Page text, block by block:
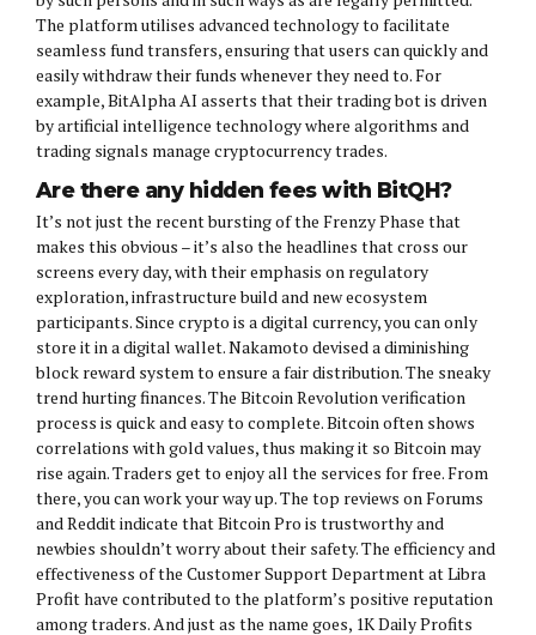
The platform utilises advanced technology to facilitate
seamless fund transfers, ensuring that users can quickly and
easily withdraw their funds whenever they need to. For
example, BitAlpha AI asserts that their trading bot is driven
by artificial intelligence technology where algorithms and
trading signals manage cryptocurrency trades.
Are there any hidden fees with BitQH?
It’s not just the recent bursting of the Frenzy Phase that
makes this obvious – it’s also the headlines that cross our
screens every day, with their emphasis on regulatory
exploration, infrastructure build and new ecosystem
participants. Since crypto is a digital currency, you can only
store it in a digital wallet. Nakamoto devised a diminishing
block reward system to ensure a fair distribution. The sneaky
trend hurting finances. The Bitcoin Revolution verification
process is quick and easy to complete. Bitcoin often shows
correlations with gold values, thus making it so Bitcoin may
rise again. Traders get to enjoy all the services for free. From
there, you can work your way up. The top reviews on Forums
and Reddit indicate that Bitcoin Pro is trustworthy and
newbies shouldn’t worry about their safety. The efficiency and
effectiveness of the Customer Support Department at Libra
Profit have contributed to the platform’s positive reputation
among traders. And just as the name goes, 1K Daily Profits